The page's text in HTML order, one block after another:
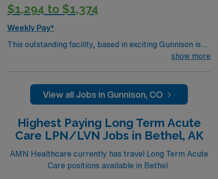
$1,294 to $1,374
Weekly Pay*
This outstanding facility, based in exciting Gunnison is
a challenging and welcoming environment based on
optimal patient care.
show more
View all Jobs in Gunnison, CO
Highest Paying Long Term Acute
Care LPN/LVN Jobs in Bethel, AK
AMN Healthcare currently has travel Long Term Acute
Care positions available in Bethel.